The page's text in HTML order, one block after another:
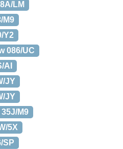
LM
M9
Y2
086/UC
AI
JY
JY
M9
5X
SP